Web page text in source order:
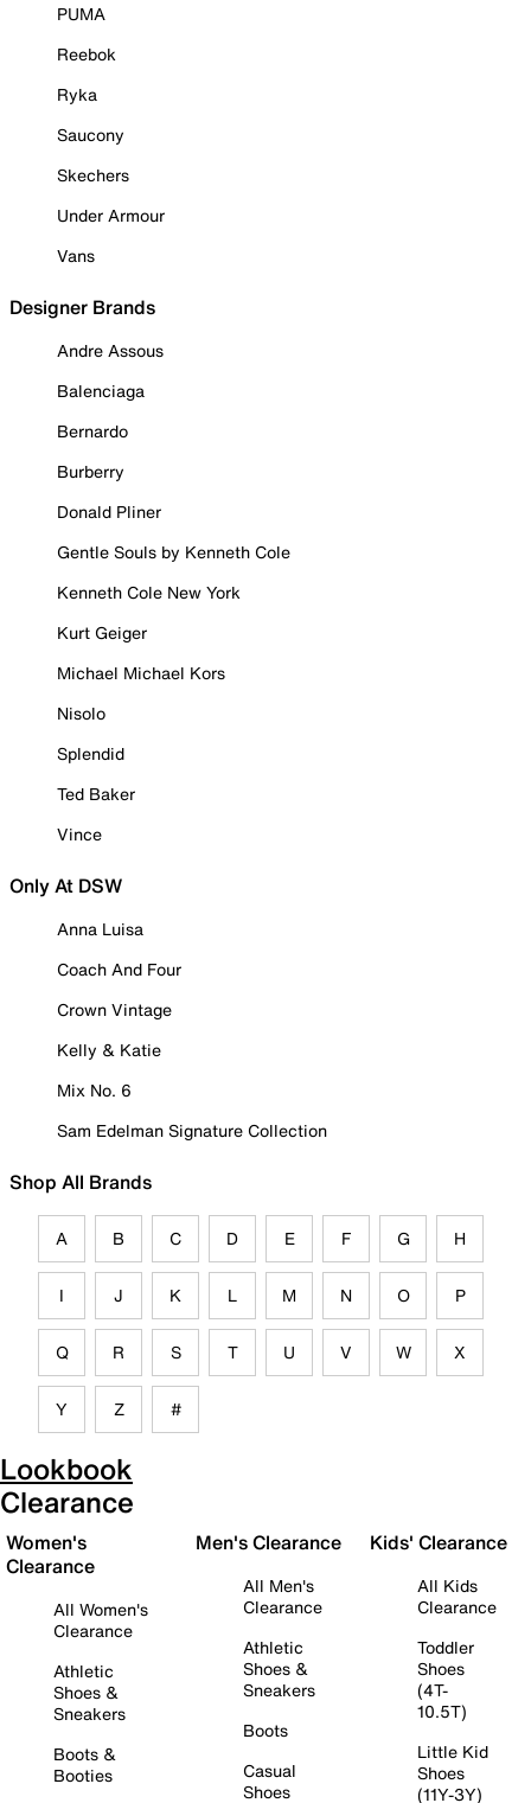
PUMA
Reebok
Ryka
Saucony
Skechers
Under Armour
Vans
Designer Brands
Andre Assous
Balenciaga
Bernardo
Burberry
Donald Pliner
Gentle Souls by Kenneth Cole
Kenneth Cole New York
Kurt Geiger
Michael Michael Kors
Nisolo
Splendid
Ted Baker
Vince
Only At DSW
Anna Luisa
Coach And Four
Crown Vintage
Kelly & Katie
Mix No. 6
Sam Edelman Signature Collection
Shop All Brands
A B C D E F G H
I J K L M N O P
Q R S T U V W X
Y Z #
Lookbook
Clearance
Women's
Clearance
All Women's
Clearance
Athletic
Shoes &
Sneakers
Boots &
Booties
Men's Clearance
All Men's
Clearance
Athletic
Shoes &
Sneakers
Boots
Casual
Shoes
Kids' Clearance
All Kids
Clearance
Toddler
Shoes
(4T-
10.5T)
Little Kid
Shoes
(11Y-3Y)